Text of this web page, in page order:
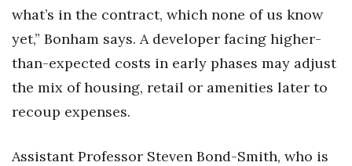
what’s in the contract, which none of us know
yet,” Bonham says. A developer facing higher-
than-expected costs in early phases may adjust
the mix of housing, retail or amenities later to
recoup expenses.
Assistant Professor Steven Bond-Smith, who is